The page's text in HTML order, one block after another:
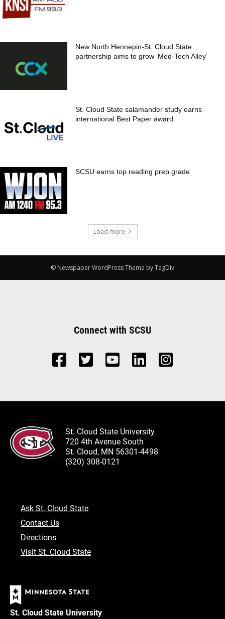
New North Hennepin-St. Cloud State
partnership aims to grow ‘Med-Tech Alley’
St. Cloud State salamander study earns
international Best Paper award
SCSU earns top reading prep grade
Load more
© Newspaper WordPress Theme by TagDiv
Connect with SCSU
St. Cloud State University
720 4th Avenue South
St. Cloud, MN 56301-4498
(320) 308-0121
Ask St. Cloud State
Contact Us
Directions
Visit St. Cloud State
St. Cloud State University